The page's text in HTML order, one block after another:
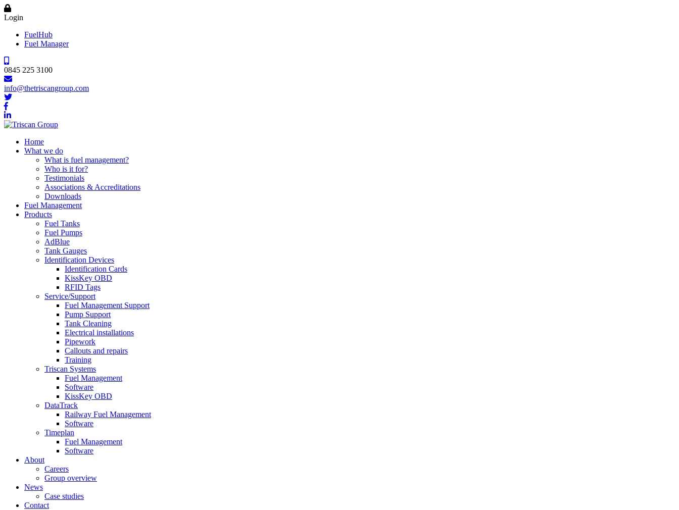
Login
FuelHub
Fuel Manager
0845 225 3100
info@thetriscangroup.com
Home
What we do
What is fuel management?
Who is it for?
Testimonials
Associations & Accreditations
Downloads
Fuel Management
Products
Fuel Tanks
Fuel Pumps
AdBlue
Tank Gauges
Identification Devices
Identification Cards
KissKey OBD
RFID Tags
Service/Support
Fuel Management Support
Pump Support
Tank Cleaning
Electrical installations
Pipework
Callouts and repairs
Training
Triscan Systems
Fuel Management
Software
KissKey OBD
DataTrack
Railway Fuel Management
Software
Timeplan
Fuel Management
Software
About
Careers
Group overview
News
Case studies
Contact